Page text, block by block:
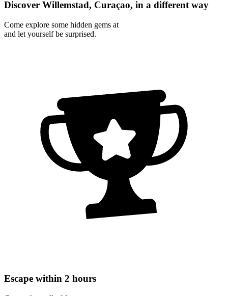
Discover Willemstad, Curaçao, in a different way
Come explore some hidden gems at
and let yourself be surprised.
Escape within 2 hours